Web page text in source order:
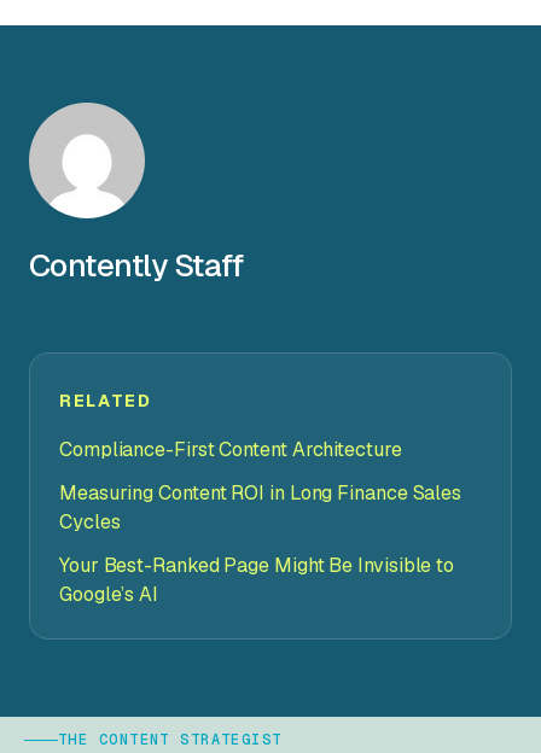
Contently Staff
RELATED
Compliance-First Content Architecture
Measuring Content ROI in Long Finance Sales
Cycles
Your Best-Ranked Page Might Be Invisible to
Google’s AI
THE CONTENT STRATEGIST